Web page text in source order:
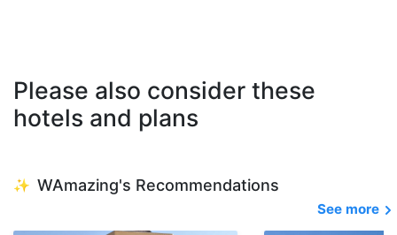
Please also consider these
hotels and plans
✨ WAmazing's Recommendations
See more